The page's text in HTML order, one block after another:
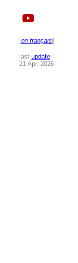
[en français]
last update:
21 Apr. 2026